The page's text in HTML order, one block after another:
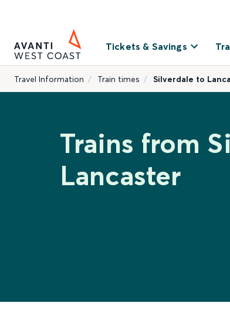
Tickets & Savings
Travel Information Train times Silverdale to
Trains from
Lancaster